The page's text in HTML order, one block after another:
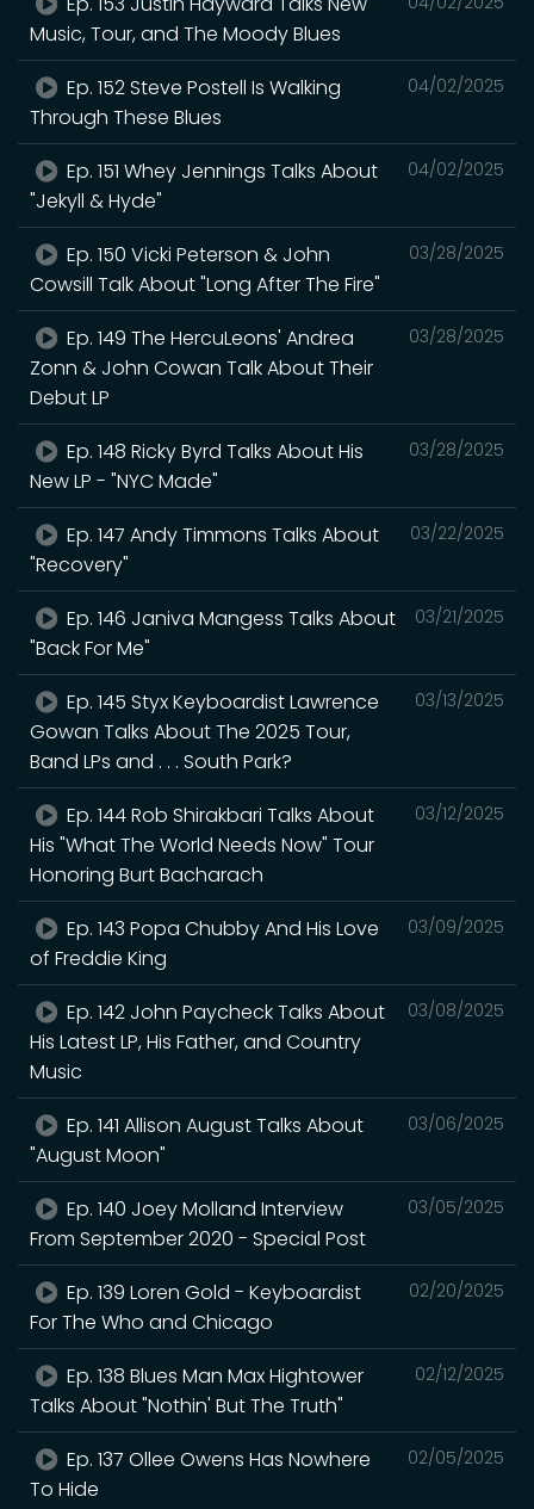
Music, Tour, and The Moody Blues
04/02/2025
Ep. 152 Steve Postell Is Walking
Through These Blues
04/02/2025
Ep. 151 Whey Jennings Talks About
"Jekyll & Hyde"
03/28/2025
Ep. 150 Vicki Peterson & John
Cowsill Talk About "Long After The Fire"
03/28/2025
Ep. 149 The HercuLeons' Andrea
Zonn & John Cowan Talk About Their
Debut LP
03/28/2025
Ep. 148 Ricky Byrd Talks About His
New LP - "NYC Made"
03/22/2025
Ep. 147 Andy Timmons Talks About
"Recovery"
03/21/2025
Ep. 146 Janiva Mangess Talks About
"Back For Me"
03/13/2025
Ep. 145 Styx Keyboardist Lawrence
Gowan Talks About The 2025 Tour,
Band LPs and . . . South Park?
03/12/2025
Ep. 144 Rob Shirakbari Talks About
His "What The World Needs Now" Tour
Honoring Burt Bacharach
03/09/2025
Ep. 143 Popa Chubby And His Love
of Freddie King
03/08/2025
Ep. 142 John Paycheck Talks About
His Latest LP, His Father, and Country
Music
03/06/2025
Ep. 141 Allison August Talks About
"August Moon"
03/05/2025
Ep. 140 Joey Molland Interview
From September 2020 - Special Post
02/20/2025
Ep. 139 Loren Gold - Keyboardist
For The Who and Chicago
02/12/2025
Ep. 138 Blues Man Max Hightower
Talks About "Nothin' But The Truth"
02/05/2025
Ep. 137 Ollee Owens Has Nowhere
To Hide